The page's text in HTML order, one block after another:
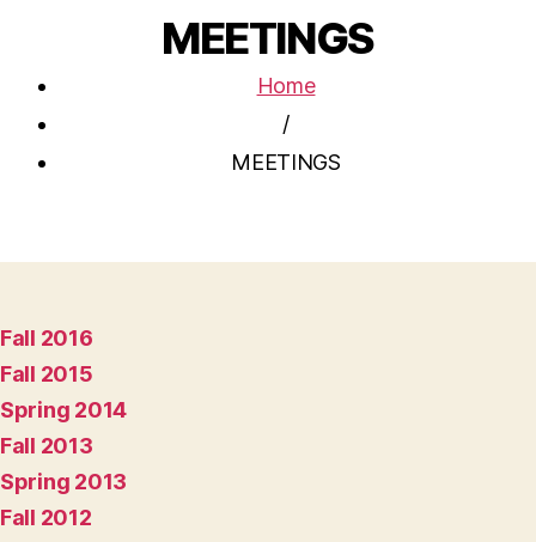
MEETINGS
Home
/
MEETINGS
Fall 2016
Fall 2015
Spring 2014
Fall 2013
Spring 2013
Fall 2012